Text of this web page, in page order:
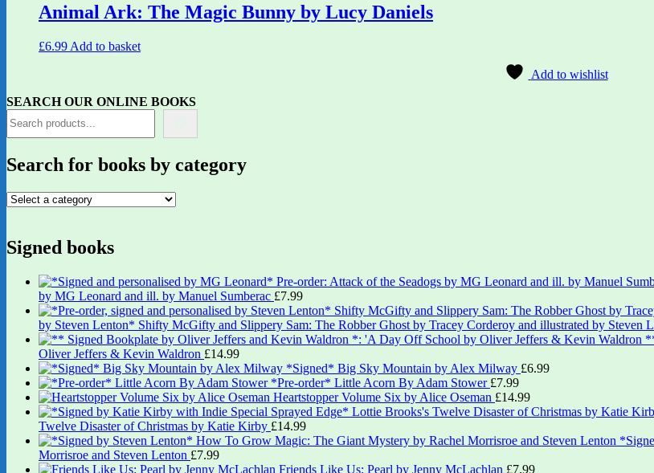
Animal Ark: The Magic Bunny by Lucy Daniels
£6.99 Add to basket
Add to wishlist
SEARCH OUR ONLINE BOOKS
Search for books by category
Signed books
by MG Leonard and ill. by Manuel Sumberac £7.99
by Steven Lenton* Shifty McGifty and Slippery Sam: The Robber Ghost by Tracey Corderoy and illustrated by Steven
Oliver Jeffers & Kevin Waldron £14.99
*Signed* Big Sky Mountain by Alex Milway £6.99
*Pre-order* Little Acorn By Adam Stower £7.99
Heartstopper Volume Six by Alice Oseman £14.99
Twelve Disaster of Christmas by Katie Kirby £14.99
Morrisroe and Steven Lenton £7.99
Friends Like Us: Pearl by Jenny McLachlan £7.99